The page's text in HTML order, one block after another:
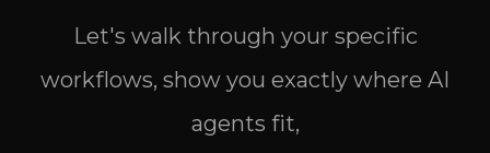
Let's walk through your specific
workflows, show you exactly where AI
agents fit,